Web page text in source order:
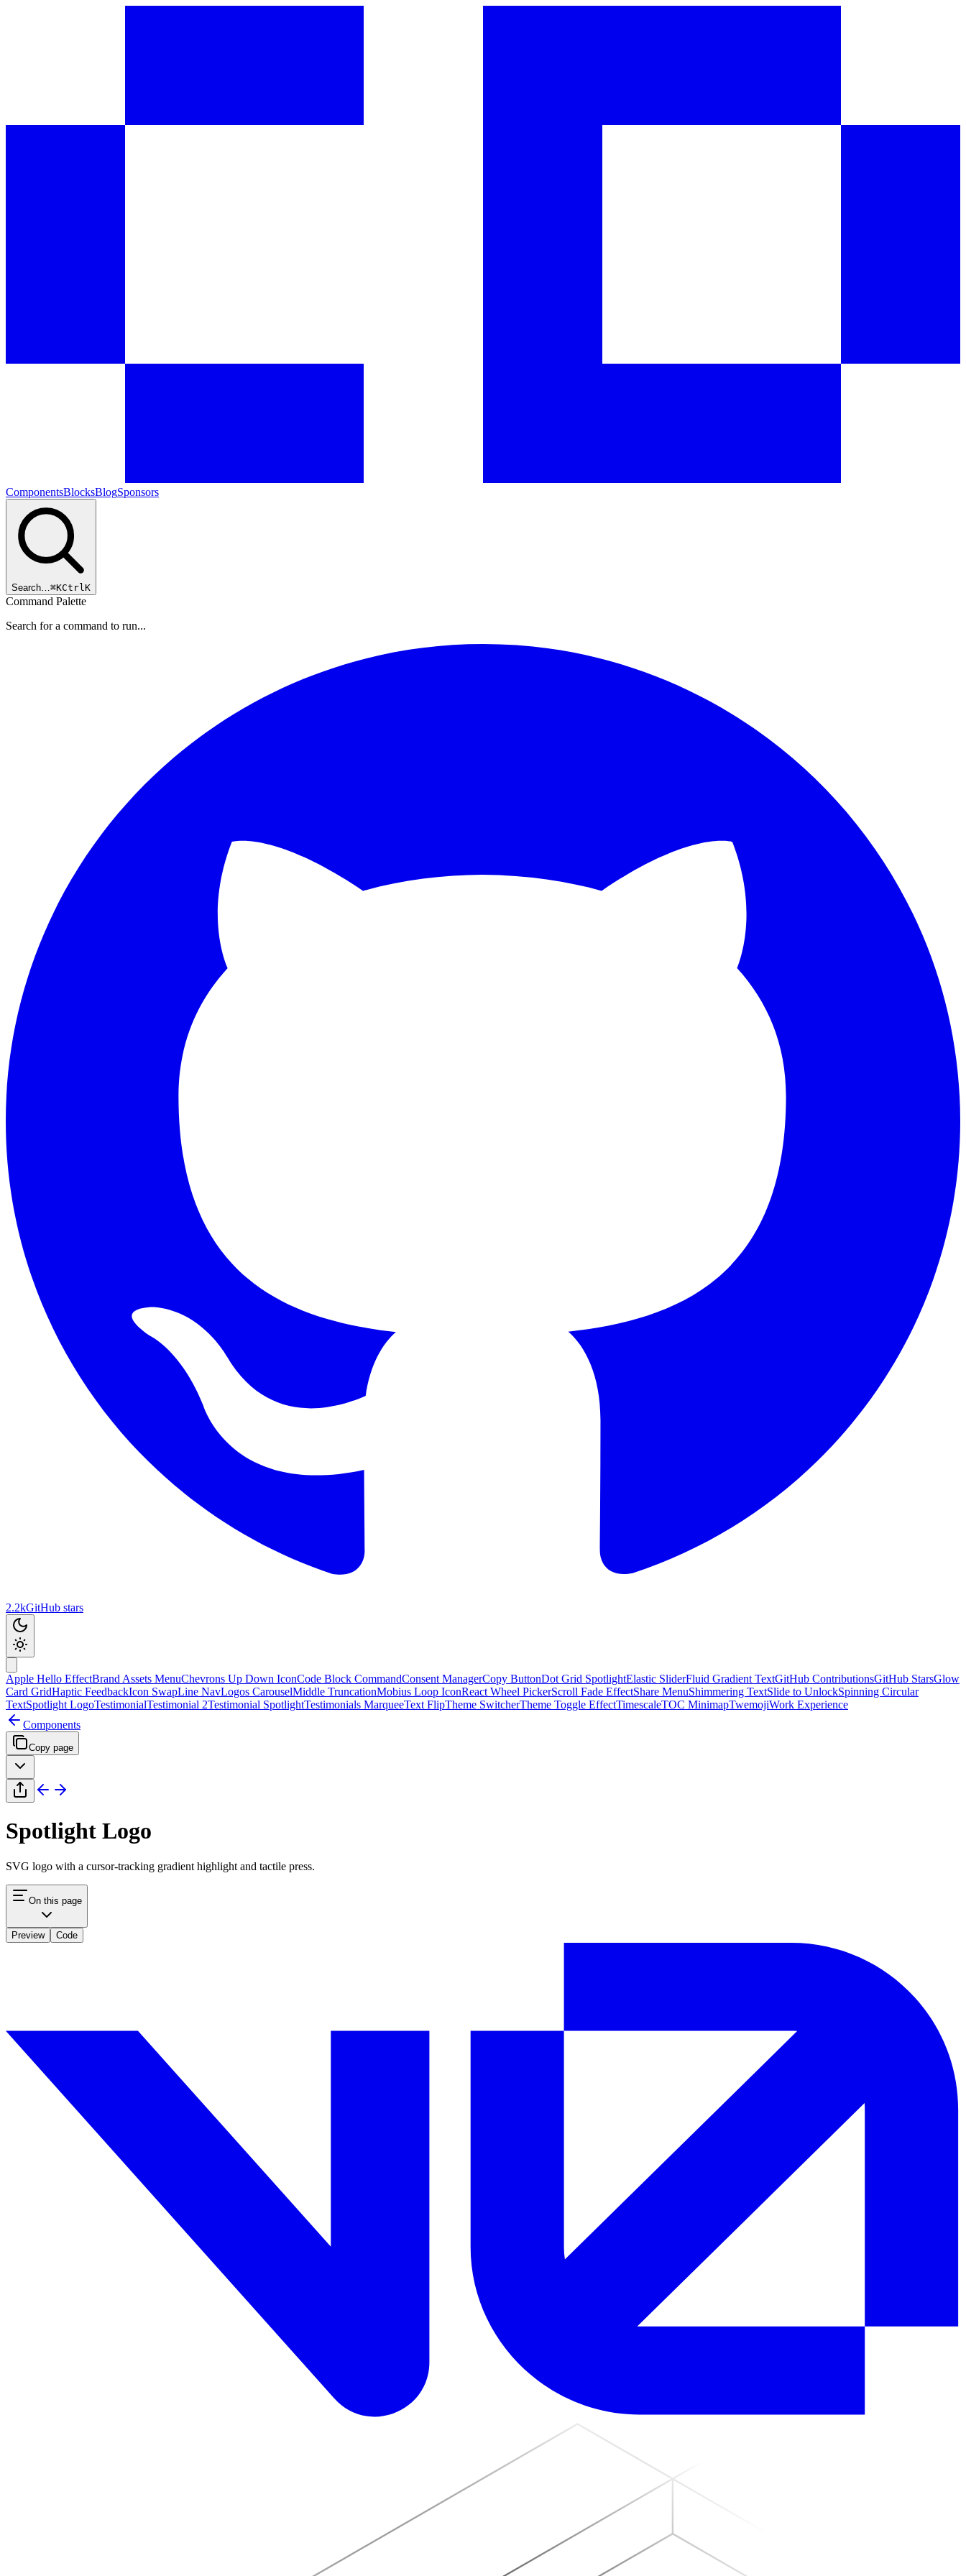
ComponentsBlocksBlogSponsors
Search…⌘KCtrlK
Command Palette
Search for a command to run...
2.2kGitHub stars
Apple Hello EffectBrand Assets MenuChevrons Up Down IconCode Block CommandConsent ManagerCopy ButtonDot Grid SpotlightElastic SliderFluid Gradient TextGitHub ContributionsGitHub StarsGlow
Card GridHaptic FeedbackIcon SwapLine NavLogos CarouselMiddle TruncationMobius Loop IconReact Wheel PickerScroll Fade EffectShare MenuShimmering TextSlide to UnlockSpinning Circular
TextSpotlight LogoTestimonialTestimonial 2Testimonial SpotlightTestimonials MarqueeText FlipTheme SwitcherTheme Toggle EffectTimescaleTOC MinimapTwemojiWork Experience
Components
Copy page
Spotlight Logo
SVG logo with a cursor-tracking gradient highlight and tactile press.
On this page
Preview Code